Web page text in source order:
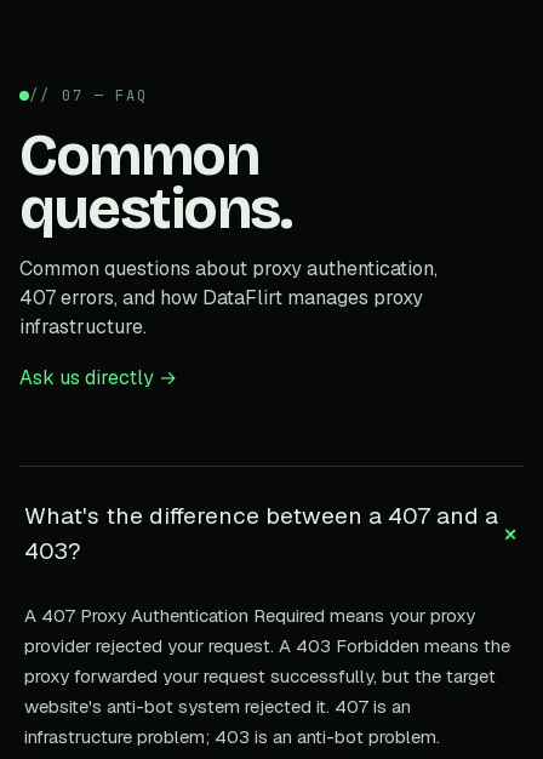
// 07 — FAQ
Common
questions.
Common questions about proxy authentication,
407 errors, and how DataFlirt manages proxy
infrastructure.
Ask us directly →
What's the difference between a 407 and a
403?
+
A 407 Proxy Authentication Required means your proxy
provider rejected your request. A 403 Forbidden means the
proxy forwarded your request successfully, but the target
website's anti-bot system rejected it. 407 is an
infrastructure problem; 403 is an anti-bot problem.